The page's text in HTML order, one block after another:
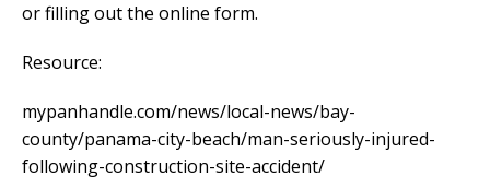
or filling out the online form.
Resource:
mypanhandle.com/news/local-news/bay-
county/panama-city-beach/man-seriously-injured-
following-construction-site-accident/